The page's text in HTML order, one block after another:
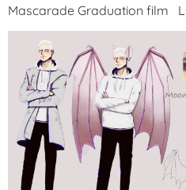
Mascarade Graduation film